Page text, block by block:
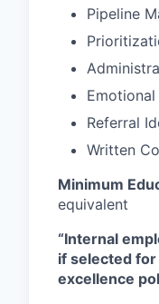
Pipeline
Referral
Written
Minimum
equivalent
“Internal
if selected
excellence